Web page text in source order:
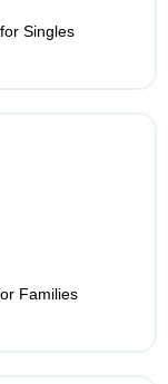
Singles
Families